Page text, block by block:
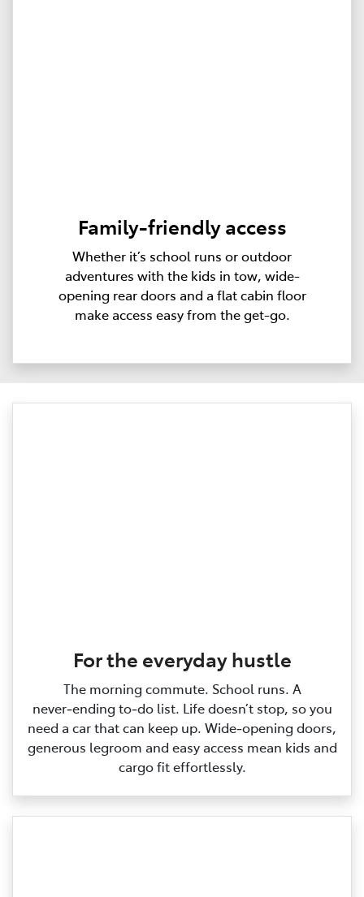
Family-friendly access
Whether it’s school runs or outdoor
adventures with the kids in tow, wide-
opening rear doors and a flat cabin floor
make access easy from the get-go.
For the everyday hustle
The morning commute. School runs. A
never‑ending to‑do list. Life doesn’t stop, so you
need a car that can keep up. Wide‑opening doors,
generous legroom and easy access mean kids and
cargo fit effortlessly.